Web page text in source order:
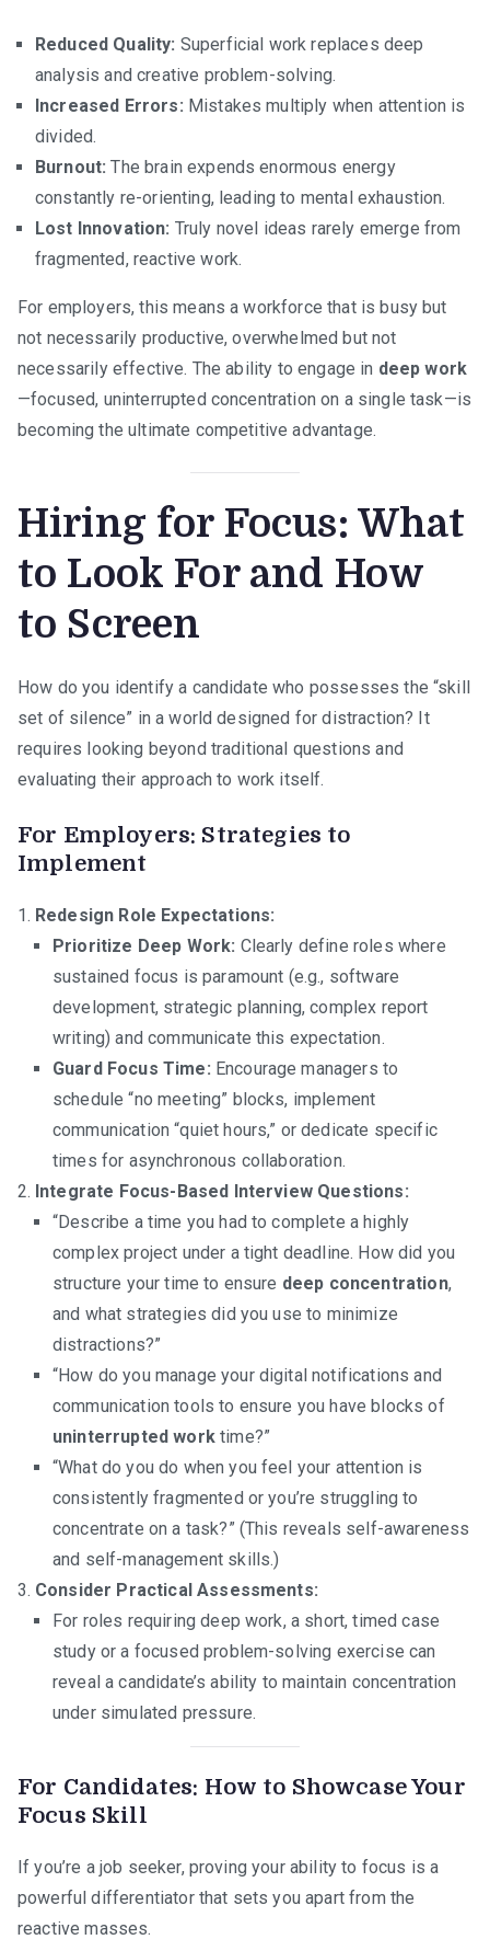
Reduced Quality: Superficial work replaces deep
analysis and creative problem-solving.
Increased Errors: Mistakes multiply when attention is
divided.
Burnout: The brain expends enormous energy
constantly re-orienting, leading to mental exhaustion.
Lost Innovation: Truly novel ideas rarely emerge from
fragmented, reactive work.
For employers, this means a workforce that is busy but
not necessarily productive, overwhelmed but not
necessarily effective. The ability to engage in deep work
—focused, uninterrupted concentration on a single task—is
becoming the ultimate competitive advantage.
Hiring for Focus: What
to Look For and How
to Screen
How do you identify a candidate who possesses the “skill
set of silence” in a world designed for distraction? It
requires looking beyond traditional questions and
evaluating their approach to work itself.
For Employers: Strategies to
Implement
Redesign Role Expectations:
Prioritize Deep Work: Clearly define roles where
sustained focus is paramount (e.g., software
development, strategic planning, complex report
writing) and communicate this expectation.
Guard Focus Time: Encourage managers to
schedule “no meeting” blocks, implement
communication “quiet hours,” or dedicate specific
times for asynchronous collaboration.
Integrate Focus-Based Interview Questions:
“Describe a time you had to complete a highly
complex project under a tight deadline. How did you
structure your time to ensure deep concentration,
and what strategies did you use to minimize
distractions?”
“How do you manage your digital notifications and
communication tools to ensure you have blocks of
uninterrupted worktime?”
“What do you do when you feel your attention is
consistently fragmented or you’re struggling to
concentrate on a task?” (This reveals self-awareness
and self-management skills.)
Consider Practical Assessments:
For roles requiring deep work, a short, timed case
study or a focused problem-solving exercise can
reveal a candidate’s ability to maintain concentration
under simulated pressure.
For Candidates: How to Showcase Your
Focus Skill
If you’re a job seeker, proving your ability to focus is a
powerful differentiator that sets you apart from the
reactive masses.